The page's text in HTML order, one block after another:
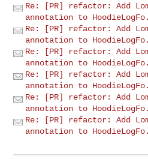
Re: [PR] refactor: Add
annotation to
Re: [PR] refactor: Add
annotation to
Re: [PR] refactor: Add
annotation to
Re: [PR] refactor: Add
annotation to
Re: [PR] refactor: Add
annotation to
Re: [PR] refactor: Add
annotation to